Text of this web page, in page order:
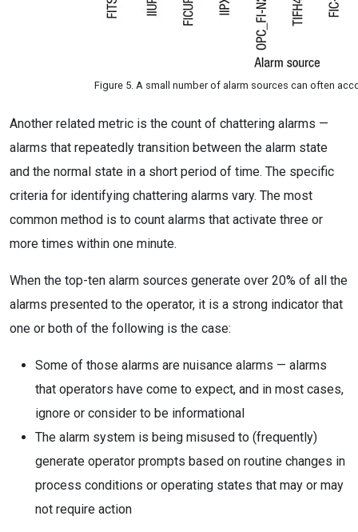
Figure 5. A small number of alarm sources can often
Another related metric is the count of chattering alarms —
alarms that repeatedly transition between the alarm state
and the normal state in a short period of time. The specific
criteria for identifying chattering alarms vary. The most
common method is to count alarms that activate three or
more times within one minute.
When the top-ten alarm sources generate over 20% of all the
alarms presented to the operator, it is a strong indicator that
one or both of the following is the case:
Some of those alarms are nuisance alarms — alarms
that operators have come to expect, and in most cases,
ignore or consider to be informational
The alarm system is being misused to (frequently)
generate operator prompts based on routine changes in
process conditions or operating states that may or may
not require action